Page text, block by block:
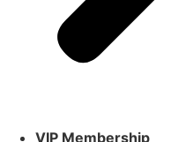
VIP Membership